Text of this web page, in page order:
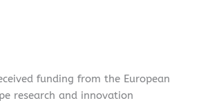
funding from the European
research and innovation